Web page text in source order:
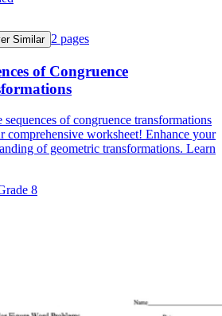
Similar 2 pages
of Congruence
sequences of congruence transformations
comprehensive worksheet! Enhance your
of geometric transformations. Learn
8